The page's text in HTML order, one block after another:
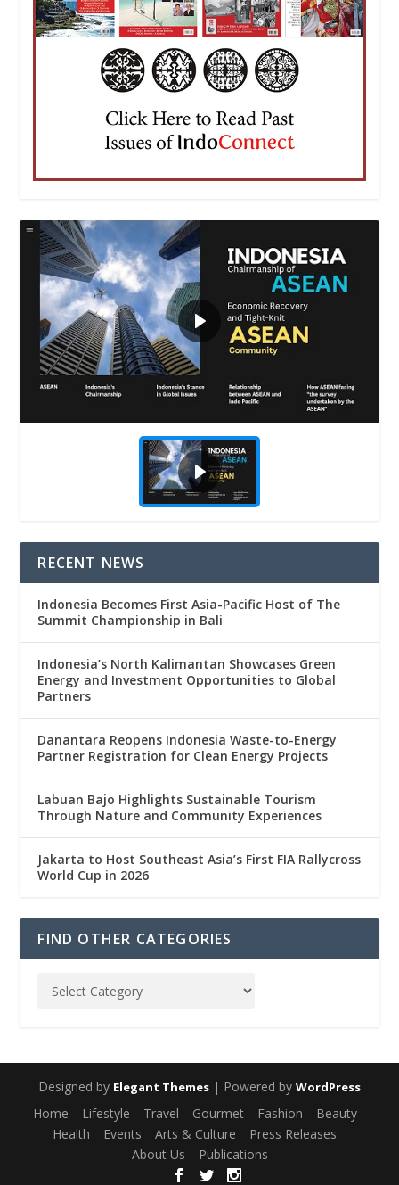
RECENT NEWS
Indonesia Becomes First Asia-Pacific Host of The
Summit Championship in Bali
Indonesia’s North Kalimantan Showcases Green
Energy and Investment Opportunities to Global
Partners
Danantara Reopens Indonesia Waste-to-Energy
Partner Registration for Clean Energy Projects
Labuan Bajo Highlights Sustainable Tourism
Through Nature and Community Experiences
Jakarta to Host Southeast Asia’s First FIA Rallycross
World Cup in 2026
FIND OTHER CATEGORIES
Designed by Elegant Themes | Powered by WordPress
Home Lifestyle Travel Gourmet Fashion
Beauty
Health
Events Arts & Culture
Press Releases
About Us
Publications